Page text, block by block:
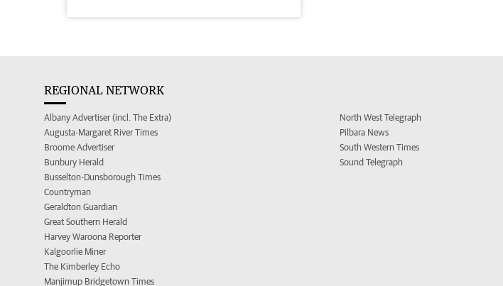
REGIONAL NETWORK
Albany Advertiser (incl. The Extra)
Augusta-Margaret River Times
Broome Advertiser
Bunbury Herald
Busselton-Dunsborough Times
Countryman
Geraldton Guardian
Great Southern Herald
Harvey Waroona Reporter
Kalgoorlie Miner
The Kimberley Echo
Manjimup Bridgetown Times
North West Telegraph
Pilbara News
South Western Times
Sound Telegraph